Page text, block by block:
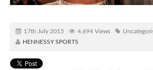
17th July 2015 4,694 Views
HENNESSY SPORTS